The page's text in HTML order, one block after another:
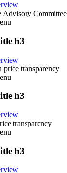
Advisory Committee
h3
price transparency
h3
transparency
h3